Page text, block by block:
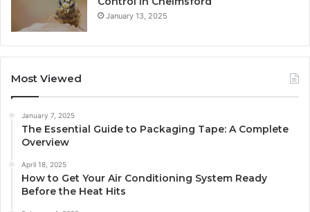
January 13, 2025
Most Viewed
January 7, 2025
The Essential Guide to Packaging Tape: A Complete
Overview
April 18, 2025
How to Get Your Air Conditioning System Ready
Before the Heat Hits